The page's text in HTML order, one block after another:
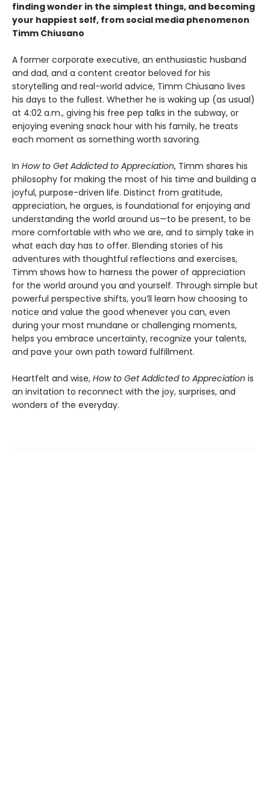
finding wonder in the simplest things, and becoming
your happiest self, from social media phenomenon
Timm Chiusano
A former corporate executive, an enthusiastic husband
and dad, and a content creator beloved for his
storytelling and real-world advice, Timm Chiusano lives
his days to the fullest. Whether he is waking up (as usual)
at 4:02 a.m., giving his free pep talks in the subway, or
enjoying evening snack hour with his family, he treats
each moment as something worth savoring.
In How to Get Addicted to Appreciation, Timm shares his
philosophy for making the most of his time and building a
joyful, purpose-driven life. Distinct from gratitude,
appreciation, he argues, is foundational for enjoying and
understanding the world around us—to be present, to be
more comfortable with who we are, and to simply take in
what each day has to offer. Blending stories of his
adventures with thoughtful reflections and exercises,
Timm shows how to harness the power of appreciation
for the world around you and yourself. Through simple but
powerful perspective shifts, you’ll learn how choosing to
notice and value the good whenever you can, even
during your most mundane or challenging moments,
helps you embrace uncertainty, recognize your talents,
and pave your own path toward fulfillment.
Heartfelt and wise, How to Get Addicted to Appreciation is
an invitation to reconnect with the joy, surprises, and
wonders of the everyday.